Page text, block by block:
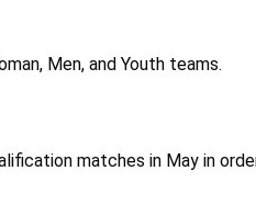
Men, and Youth teams.
matches in May in